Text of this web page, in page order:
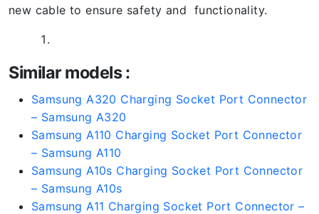
new cable to ensure safety and functionality.
Similar models :
Samsung A320 Charging Socket Port Connector
– Samsung A320
Samsung A110 Charging Socket Port Connector
– Samsung A110
Samsung A10s Charging Socket Port Connector
– Samsung A10s
Samsung A11 Charging Socket Port Connector –